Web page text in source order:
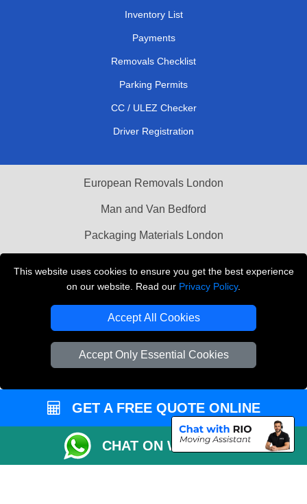
This website uses cookies to ensure you get the best experience
on our website. Read our Privacy Policy.
Accept All Cookies
Accept Only Essential Cookies
Inventory List
Payments
Removals Checklist
Parking Permits
CC / ULEZ Checker
Driver Registration
European Removals London
Man and Van Bedford
Packaging Materials London
THE REMOVALS LONDON
Company Registration No: 13305400
GET A FREE QUOTE ONLINE
CHAT ON WHATSAPP